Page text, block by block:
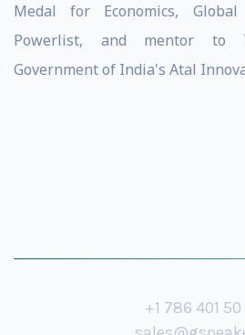
Medal for Economics,
Powerlist, and mentor to
Government of India's Atal
+1 786 401